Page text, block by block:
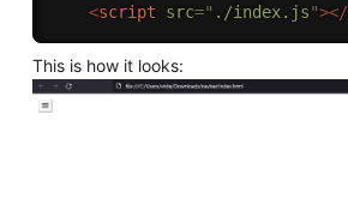
<script src=" ./index.js"></
This is how it looks: